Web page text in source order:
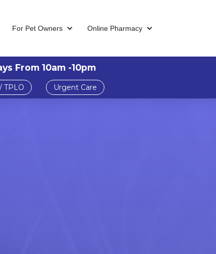
For Pet Owners Online Pharmacy
From 10am -10pm
TPLO Urgent Care